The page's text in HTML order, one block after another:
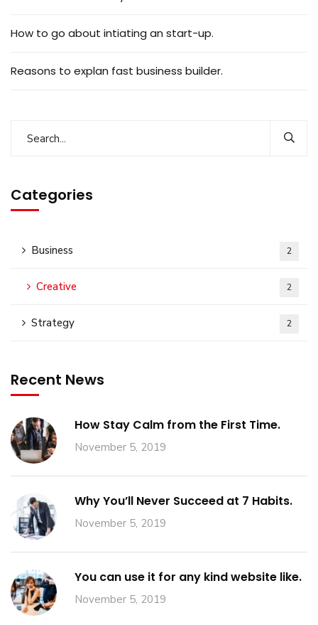
How to go about intiating an start-up.
Reasons to explan fast business builder.
Categories
Business 2
Creative 2
Strategy 2
Recent News
How Stay Calm from the First Time.
November 5, 2019
Why You’ll Never Succeed at 7 Habits.
November 5, 2019
You can use it for any kind website like.
November 5, 2019